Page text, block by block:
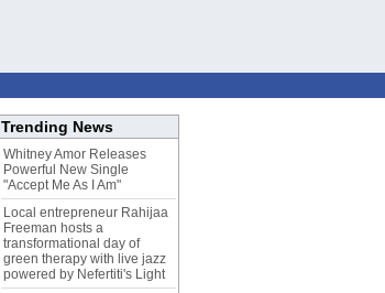
Trending News
Whitney Amor Releases
Powerful New Single
"Accept Me As I Am"
Local entrepreneur Rahijaa
Freeman hosts a
transformational day of
green therapy with live jazz
powered by Nefertiti's Light